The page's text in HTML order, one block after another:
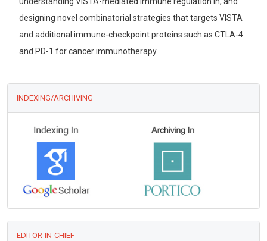
designing novel combinatorial strategies that targets VISTA
and additional immune-checkpoint proteins such as CTLA-4
and PD-1 for cancer immunotherapy
INDEXING/ARCHIVING
EDITOR-IN-CHIEF